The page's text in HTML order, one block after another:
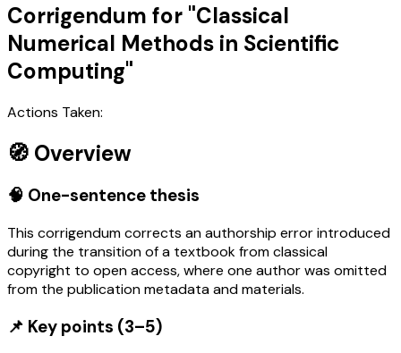
Corrigendum for "Classical
Numerical Methods in Scientific
Computing"
Actions Taken:
🧭 Overview
🧠 One-sentence thesis
This corrigendum corrects an authorship error introduced
during the transition of a textbook from classical
copyright to open access, where one author was omitted
from the publication metadata and materials.
📌 Key points (3–5)